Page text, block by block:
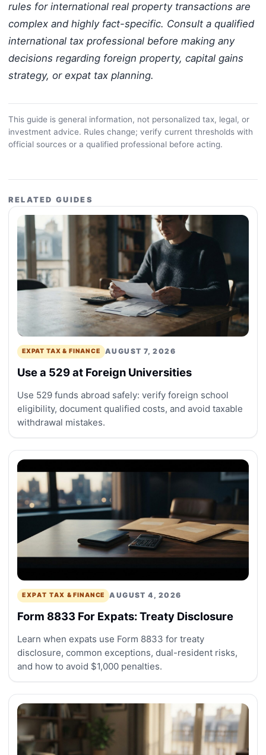
rules for international real property transactions are
complex and highly fact-specific. Consult a qualified
international tax professional before making any
decisions regarding foreign property, capital gains
strategy, or expat tax planning.
This guide is general information, not personalized tax, legal, or
investment advice. Rules change; verify current thresholds with
official sources or a qualified professional before acting.
RELATED GUIDES
EXPAT TAX & FINANCE AUGUST 7, 2026
Use a 529 at Foreign Universities
Use 529 funds abroad safely: verify foreign school
eligibility, document qualified costs, and avoid taxable
withdrawal mistakes.
EXPAT TAX & FINANCE AUGUST 4, 2026
Form 8833 For Expats: Treaty Disclosure
Learn when expats use Form 8833 for treaty
disclosure, common exceptions, dual-resident risks,
and how to avoid $1,000 penalties.